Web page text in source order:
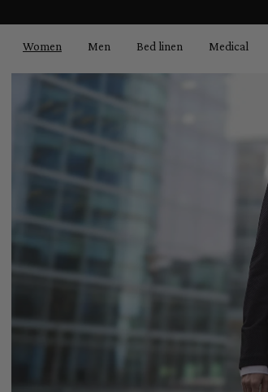
Women Men Bed linen Medical